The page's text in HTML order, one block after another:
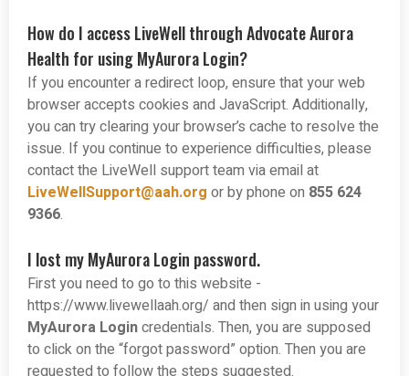
How do I access LiveWell through Advocate Aurora
Health for using MyAurora Login?
If you encounter a redirect loop, ensure that your web
browser accepts cookies and JavaScript. Additionally,
you can try clearing your browser’s cache to resolve the
issue. If you continue to experience difficulties, please
contact the LiveWell support team via email at
LiveWellSupport@aah.org or by phone on 855 624
9366.
I lost my MyAurora Login password.
First you need to go to this website -
https://www.livewellaah.org/ and then sign in using your
MyAurora Logincredentials. Then, you are supposed
to click on the “forgot password” option. Then you are
requested to follow the steps suggested.